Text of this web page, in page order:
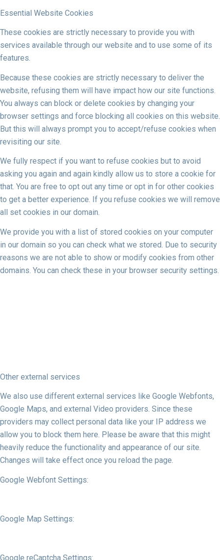
Essential Website Cookies
These cookies are strictly necessary to provide you with
services available through our website and to use some of its
features.
Because these cookies are strictly necessary to deliver the
website, refusing them will have impact how our site functions.
You always can block or delete cookies by changing your
browser settings and force blocking all cookies on this website.
But this will always prompt you to accept/refuse cookies when
revisiting our site.
We fully respect if you want to refuse cookies but to avoid
asking you again and again kindly allow us to store a cookie for
that. You are free to opt out any time or opt in for other cookies
to get a better experience. If you refuse cookies we will remove
all set cookies in our domain.
We provide you with a list of stored cookies on your computer
in our domain so you can check what we stored. Due to security
reasons we are not able to show or modify cookies from other
domains. You can check these in your browser security settings.
Other external services
We also use different external services like Google Webfonts,
Google Maps, and external Video providers. Since these
providers may collect personal data like your IP address we
allow you to block them here. Please be aware that this might
heavily reduce the functionality and appearance of our site.
Changes will take effect once you reload the page.
Google Webfont Settings:
Google Map Settings:
Google reCaptcha Settings: